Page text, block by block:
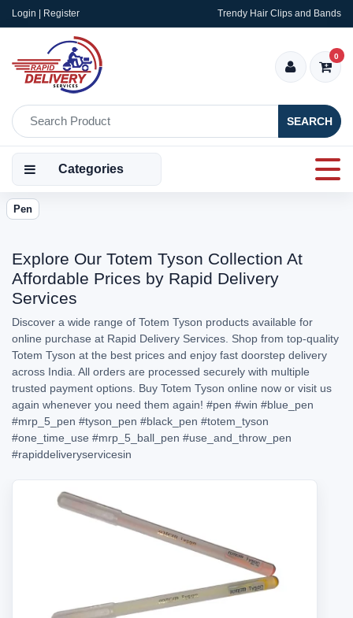
Login | Register Trendy Hair Clips and Bands
SEARCH
0
Categories
Pen
Explore Our Totem Tyson Collection At
Affordable Prices by Rapid Delivery
Services
Discover a wide range of Totem Tyson products available for
online purchase at Rapid Delivery Services. Shop from top-quality
Totem Tyson at the best prices and enjoy fast doorstep delivery
across India. All orders are processed securely with multiple
trusted payment options. Buy Totem Tyson online now or visit us
again whenever you need them again! #pen #win #blue_pen
#mrp_5_pen #tyson_pen #black_pen #totem_tyson
#one_time_use #mrp_5_ball_pen #use_and_throw_pen
#rapiddeliveryservicesin